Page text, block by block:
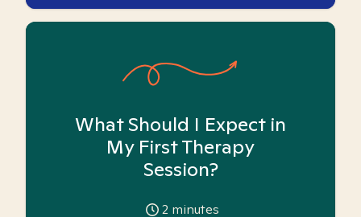
What Should I Expect in
My First Therapy
Session?
2 minutes